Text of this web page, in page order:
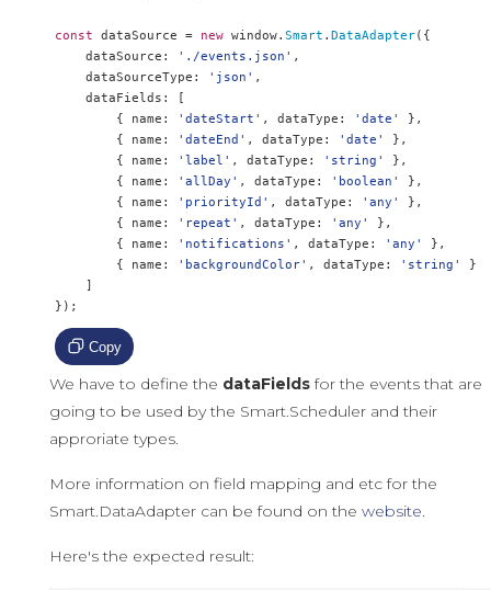
const dataSource = new window. Smart . DataAdapter({
    dataSource
: './events.json' ,
    dataSourceType
: 'json' ,
    dataFields
:
{
name : 'dateStart' , dataType : 'date'
},
{
name : 'dateEnd' , dataType : 'date'
},
{
name : 'label' , dataType : 'string'
},
{
name : 'allDay' , dataType : 'boolean'
},
{
name : 'priorityId' , dataType : 'any'
},
{
name : 'repeat' , dataType : 'any'
},
{
name : 'notifications' , dataType : 'any'
},
{
name : 'backgroundColor' , dataType : 'string'
}
});
Copy
We have to define the dataFieldsfor the events that are
going to be used by the Smart.Scheduler and their
approriate types.
More information on field mapping and etc for the
Smart.DataAdapter can be found on the website.
Here's the expected result: